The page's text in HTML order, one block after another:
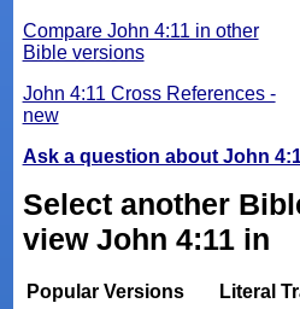
Compare John 4:11 in other
Bible versions
John 4:11 Cross References -
new
Ask a question about John
Select another
view John 4:11 in
Popular Versions
Literal